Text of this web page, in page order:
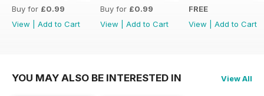
Buy for £0.99
View
Add to Cart
Buy for £0.99
View
Add to Cart
FREE
View
Add to Cart
YOU MAY ALSO BE INTERESTED IN View All